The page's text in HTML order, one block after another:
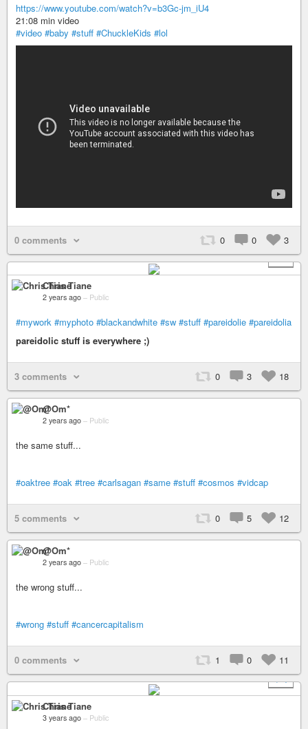
https://www.youtube.com/watch?v=b3Gc-jm_iU4
21:08 min video
#video #baby #stuff #ChuckleKids #lol
0 comments 0 0
3
+ 2
Chris Tiane
2 years ago – Public
#mywork #myphoto #blackandwhite #sw #stuff #pareidolie #pareidolia
pareidolic stuff is everywhere ;)
3 comments 0 3 18
@Om*
2 years ago – Public
the same stuff...
#oaktree #oak #tree #carlsagan #same #stuff #cosmos #vidcap
5 comments 0 5 12
@Om*
2 years ago – Public
the wrong stuff...
#wrong #stuff #cancercapitalism
0 comments 1 0
11
+ 4
Chris Tiane
3 years ago – Public